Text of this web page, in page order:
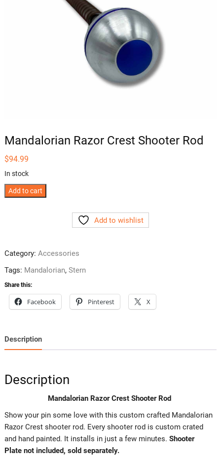
Mandalorian Razor Crest Shooter Rod
$94.99
In stock
Mandalorian
quantity
Add to cart
Add to wishlist
Category: Accessories
Tags: Mandalorian, Stern
Share this:
Facebook Pinterest X
Description
Description
Mandalorian Razor Crest Shooter Rod
Show your pin some love with this custom crafted Mandalorian
Razor Crest shooter rod. Every shooter rod is custom crated
and hand painted. It installs in just a few minutes. Shooter
Plate not included, sold separately.